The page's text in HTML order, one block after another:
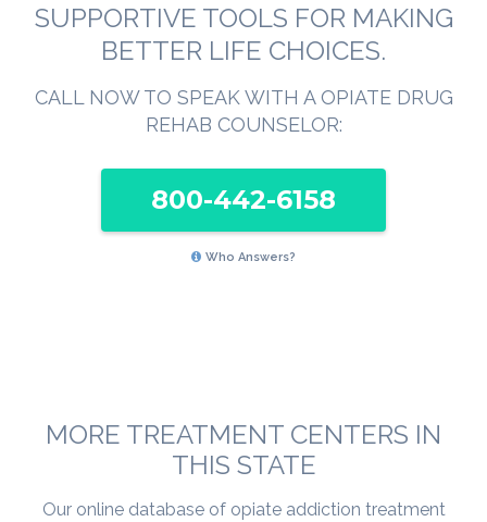
SUPPORTIVE TOOLS FOR MAKING
BETTER LIFE CHOICES.
CALL NOW TO SPEAK WITH A OPIATE DRUG
REHAB COUNSELOR:
800-442-6158
Who Answers?
MORE TREATMENT CENTERS IN
THIS STATE
Our online database of opiate addiction treatment